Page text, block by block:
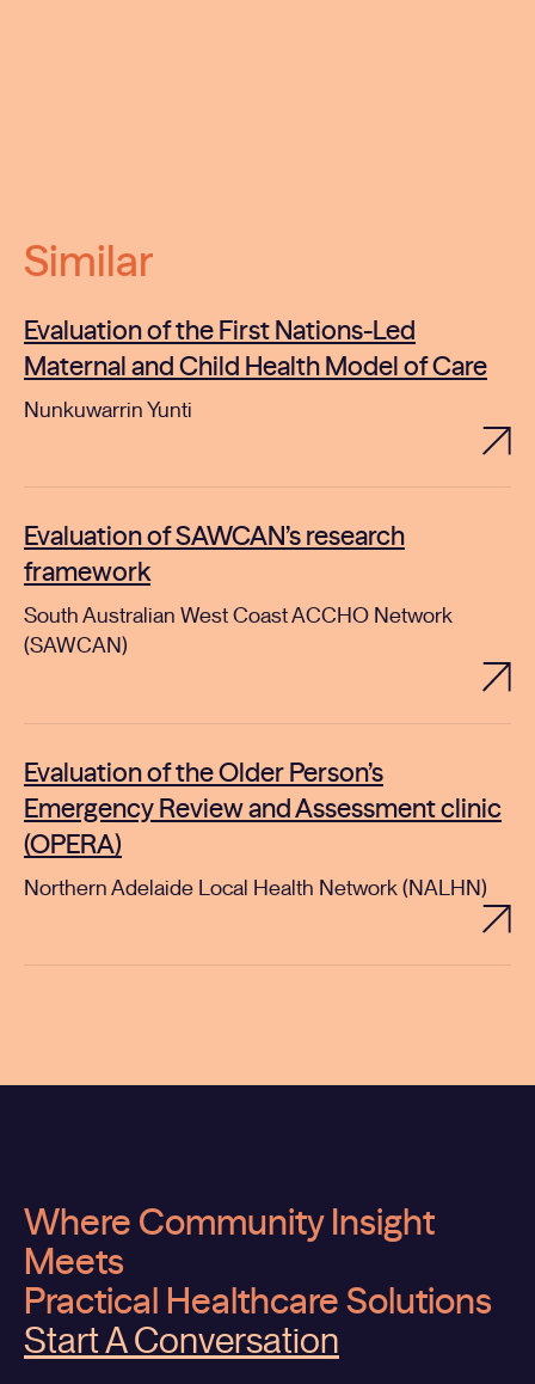
Similar
Evaluation of the First Nations-Led
Maternal and Child Health Model of Care
Nunkuwarrin Yunti
Evaluation of SAWCAN’s research
framework
South Australian West Coast ACCHO Network
(SAWCAN)
Evaluation of the Older Person’s
Emergency Review and Assessment clinic
(OPERA)
Northern Adelaide Local Health Network (NALHN)
Where Community Insight
Meets
Practical Healthcare Solutions
Start A Conversation